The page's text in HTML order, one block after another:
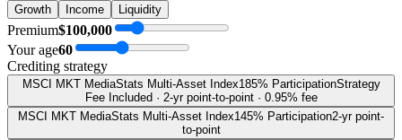
Growth Income Liquidity
Premium$100,000
Your age60
Crediting strategy
MSCI MKT MediaStats Multi-Asset Index185% ParticipationStrategy
Fee Included · 2-yr point-to-point · 0.95% fee
MSCI MKT MediaStats Multi-Asset Index145% Participation2-yr point-
to-point